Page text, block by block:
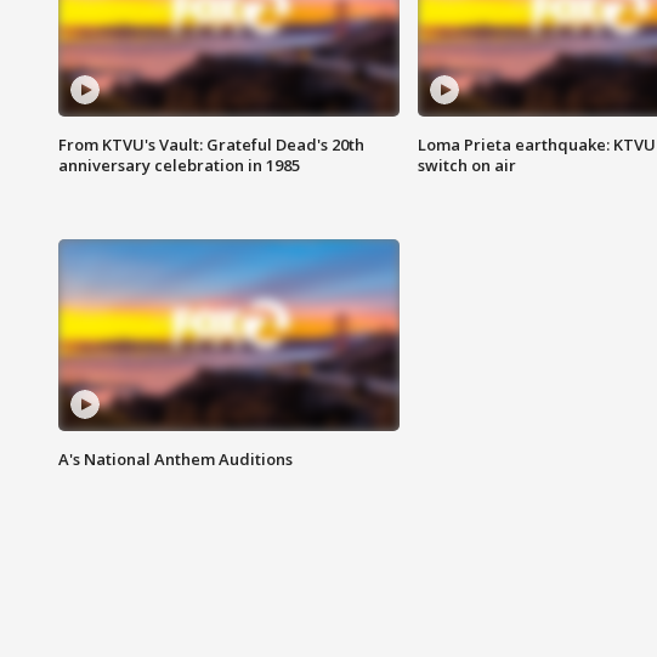
From KTVU's Vault: Grateful Dead's 20th
anniversary celebration in 1985
Loma Prieta earthquake:
switch on air
A's National Anthem Auditions